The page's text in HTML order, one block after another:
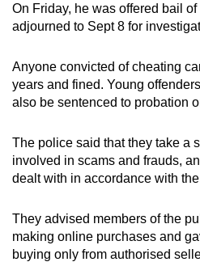
On Friday, he was offered bail
adjourned to Sept 8 for
Anyone convicted of cheating
years and fined. Young
also be sentenced to probation
The police said that they take a
involved in scams and frauds,
dealt with in accordance with
They advised members of the
making online purchases and
buying only from authorised